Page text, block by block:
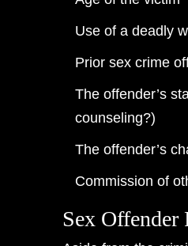
Use of a deadly
Prior sex crime
The offender’s
counseling?)
The offender’s
Commission of
Sex Offender